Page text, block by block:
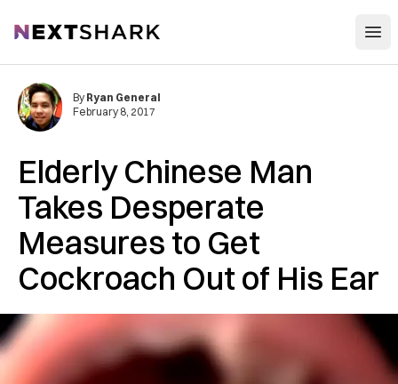
NextShark
Elderly Chinese Man
Takes Desperate
Measures to Get
Cockroach Out of His Ear
By Ryan General
February 8, 2017